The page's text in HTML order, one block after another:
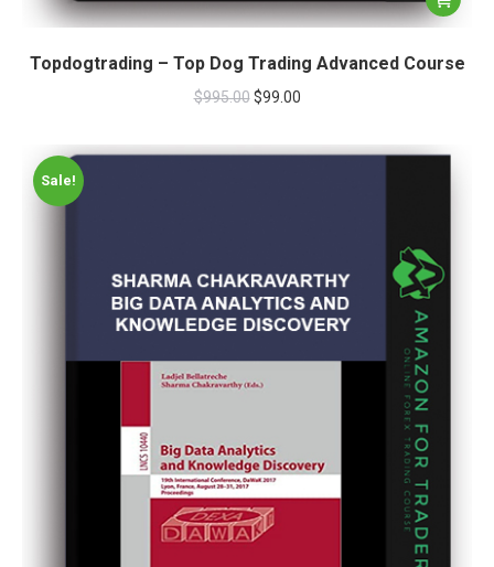
Topdogtrading – Top Dog Trading Advanced Course
$995.00 $99.00
Sale!